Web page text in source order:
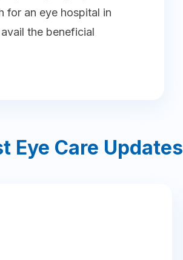
for an eye hospital in
the beneficial
Eye Care Updates